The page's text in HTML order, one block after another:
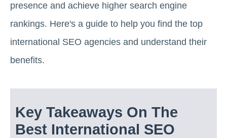
presence and achieve higher search engine
rankings. Here's a guide to help you find the top
international SEO agencies and understand their
benefits.
Key Takeaways On The
Best International SEO